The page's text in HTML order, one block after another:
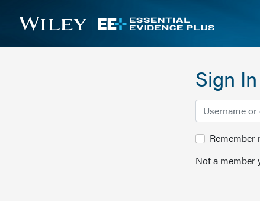
Sign In
Remember
Not a member